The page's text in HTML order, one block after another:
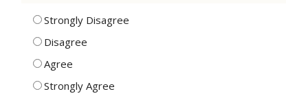
Strongly Disagree
Disagree
Agree
Strongly Agree